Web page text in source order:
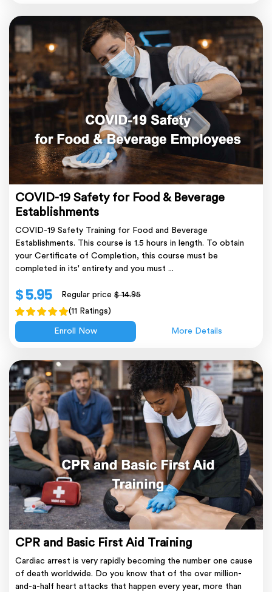
COVID-19 Safety for Food & Beverage
Establishments
COVID-19 Safety Training for Food and Beverage
Establishments. This course is 1.5 hours in length. To obtain
your Certificate of Completion, this course must be
completed in its' entirety and you must ...
$ 5.95 Regular price$ 14.95
(11 Ratings)
Enroll Now More Details
CPR and Basic First Aid Training
Cardiac arrest is very rapidly becoming the number one cause
of death worldwide. Do you know that of the over million-
and-a-half heart attacks that happen every year, more than